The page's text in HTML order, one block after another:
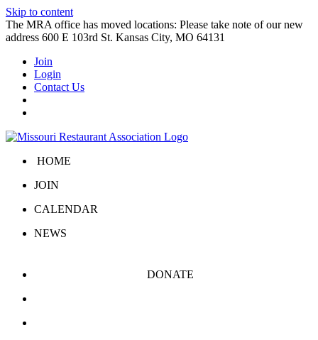
Skip to content
The MRA office has moved locations: Please take note of our new
address 600 E 103rd St. Kansas City, MO 64131
Join
Login
Contact Us
HOME
JOIN
CALENDAR
NEWS
DONATE